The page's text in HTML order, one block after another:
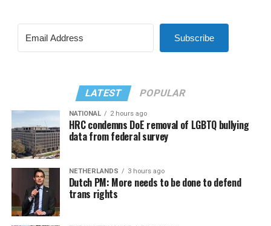
Subscribe
LATEST POPULAR
NATIONAL 2 hours ago
HRC condemns DoE removal of LGBTQ bullying
data from federal survey
NETHERLANDS 3 hours ago
Dutch PM: More needs to be done to defend
trans rights